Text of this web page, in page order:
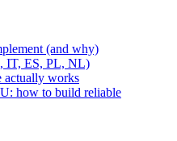
(and why)
IT, ES, PL, NL)
actually works
how to build reliable